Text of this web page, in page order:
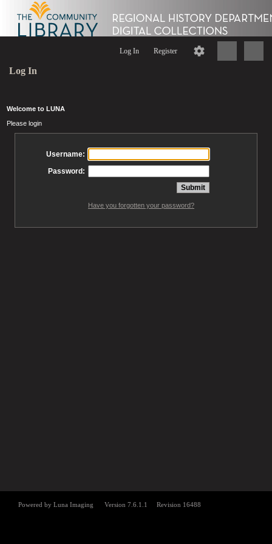
Log In Register
Log In
Welcome to LUNA
Please login
Username:
Password:
Have you forgotten your password?